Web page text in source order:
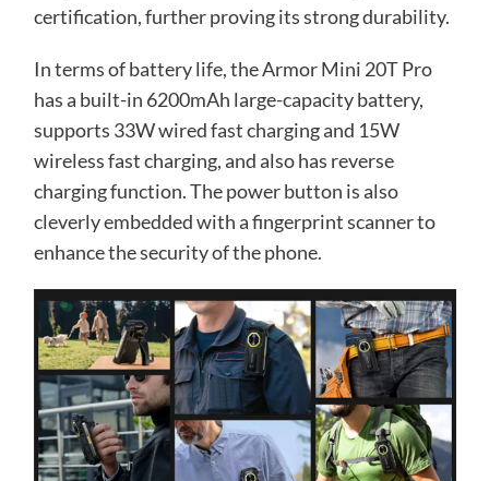
certification, further proving its strong durability.
In terms of battery life, the Armor Mini 20T Pro
has a built-in 6200mAh large-capacity battery,
supports 33W wired fast charging and 15W
wireless fast charging, and also has reverse
charging function. The power button is also
cleverly embedded with a fingerprint scanner to
enhance the security of the phone.